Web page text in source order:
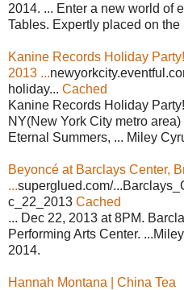
2014. ... Enter a new world of
Tables. Expertly placed on the
Kanine Records Holiday
2013 ...
holiday... Cached
Kanine Records Holiday
NY(New York City metro
Eternal Summers, ... Miley
Beyoncé at Barclays Center,
...superglued.com/
c_22_2013 Cached
... Dec 22, 2013 at 8PM.
Performing Arts Center.
2014.
Hannah Montana | China Tea